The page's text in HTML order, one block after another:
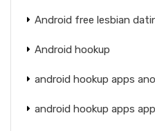
Android free lesbian
Android hookup
android hookup apps
android hookup apps app